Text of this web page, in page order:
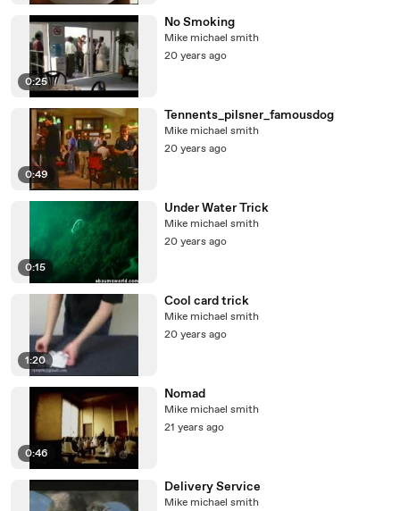
0:25
No Smoking
Mike michael smith
20 years ago
0:49
Tennents_pilsner_famousdog
Mike michael smith
20 years ago
0:15
Under Water Trick
Mike michael smith
20 years ago
1:20
Cool card trick
Mike michael smith
20 years ago
0:46
Nomad
Mike michael smith
21 years ago
Delivery Service
Mike michael smith